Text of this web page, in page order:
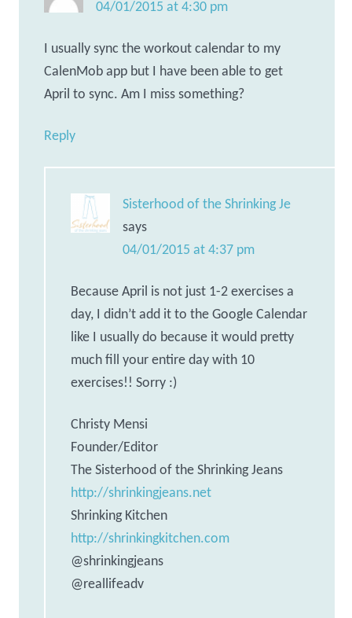
04/01/2015 at 4:30 pm
I usually sync the workout calendar to my
CalenMob app but I have been able to get
April to sync. Am I miss something?
Reply
Sisterhood of the Shrinking Je
says
04/01/2015 at 4:37 pm
Because April is not just 1-2 exercises a
day, I didn’t add it to the Google Calendar
like I usually do because it would pretty
much fill your entire day with 10
exercises!! Sorry :)
Christy Mensi
Founder/Editor
The Sisterhood of the Shrinking Jeans
http://shrinkingjeans.net
Shrinking Kitchen
http://shrinkingkitchen.com
@shrinkingjeans
@reallifeadv